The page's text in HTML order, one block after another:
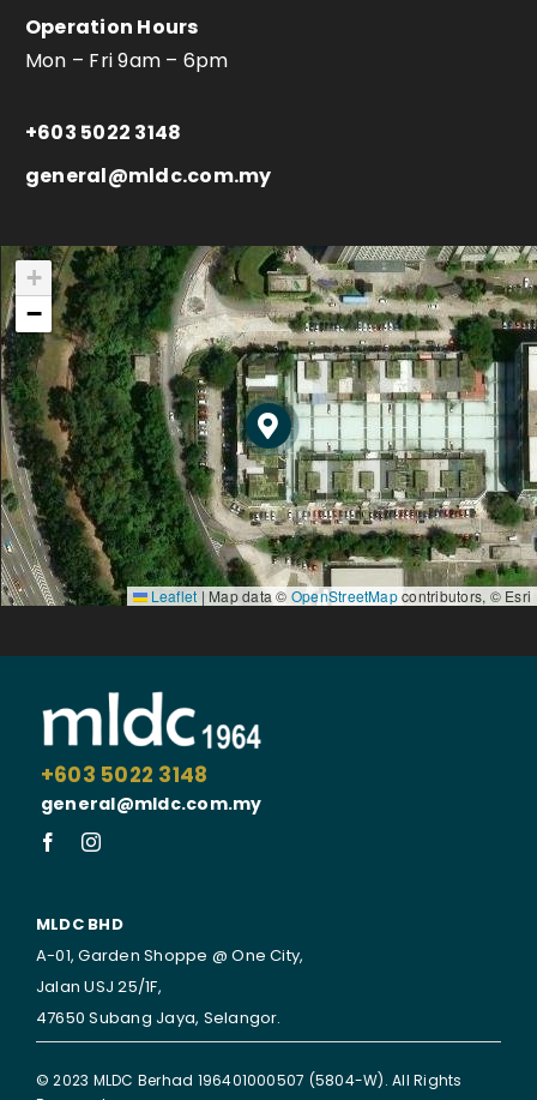
Operation Hours
Mon – Fri 9am – 6pm
+603 5022 3148
general@mldc.com.my
+
−
Leaflet | Map data © OpenStreetMapcontributors, © Esri
+603 5022 3148
general@mldc.com.my
MLDC BHD
A-01, Garden Shoppe @ One City,
Jalan USJ 25/1F,
47650 Subang Jaya, Selangor.
© 2023 MLDC Berhad 196401000507 (5804-W). All Rights